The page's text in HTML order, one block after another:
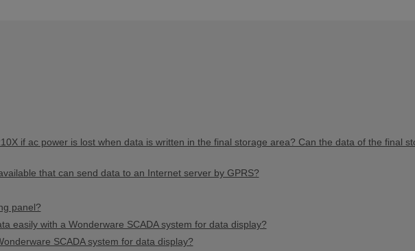
if ac power is lost when data is written in the final storage area? Can the data of the final
that can send data to an Internet server by GPRS?
panel?
easily with a Wonderware SCADA system for data display?
SCADA system for data display?